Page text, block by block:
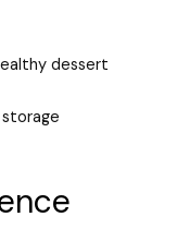
dessert